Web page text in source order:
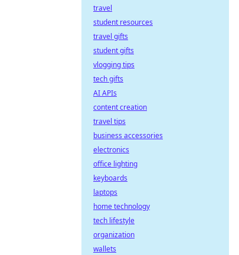
travel
student resources
travel gifts
student gifts
vlogging tips
tech gifts
AI APIs
content creation
travel tips
business accessories
electronics
office lighting
keyboards
laptops
home technology
tech lifestyle
organization
wallets